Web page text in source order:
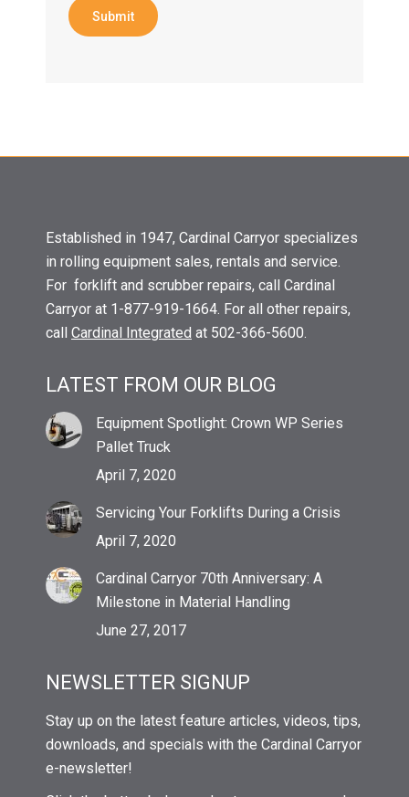
Submit
Established in 1947, Cardinal Carryor specializes
in rolling equipment sales, rentals and service.
For forklift and scrubber repairs, call Cardinal
Carryor at 1-877-919-1664. For all other repairs,
call Cardinal Integrated at 502-366-5600.
LATEST FROM OUR BLOG
Equipment Spotlight: Crown WP Series
Pallet Truck
April 7, 2020
Servicing Your Forklifts During a Crisis
April 7, 2020
Cardinal Carryor 70th Anniversary: A
Milestone in Material Handling
June 27, 2017
NEWSLETTER SIGNUP
Stay up on the latest feature articles, videos, tips,
downloads, and specials with the Cardinal Carryor
e-newsletter!